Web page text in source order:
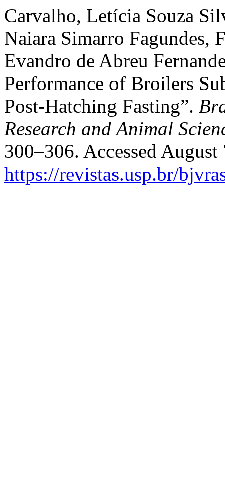
Carvalho, Letícia Souza
Naiara Simarro Fagundes,
Evandro de Abreu
Performance of Broilers
Post-Hatching Fasting”.
Research and Animal
300–306. Accessed
https://revistas.usp.br/